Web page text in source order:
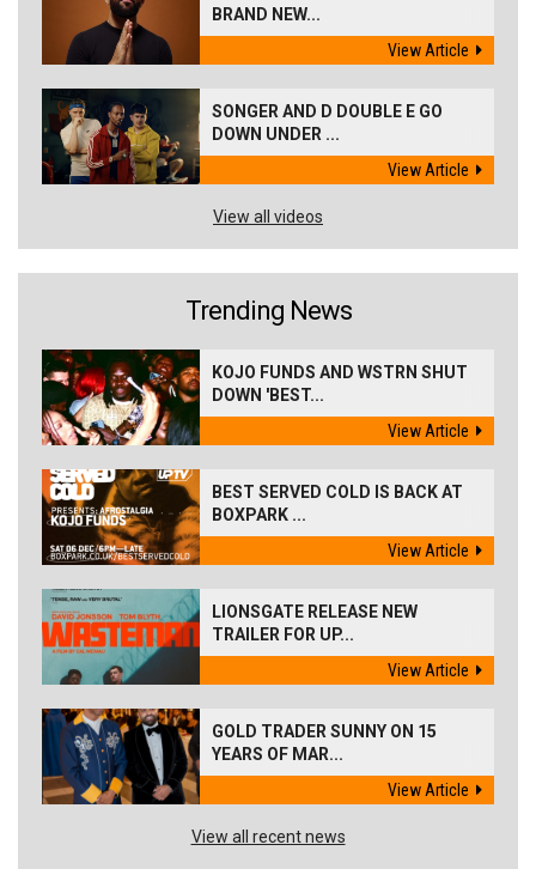
BRAND NEW...
View Article
SONGER AND D DOUBLE E GO
DOWN UNDER ...
View Article
View all videos
Trending News
KOJO FUNDS AND WSTRN SHUT
DOWN 'BEST...
View Article
BEST SERVED COLD IS BACK AT
BOXPARK ...
View Article
LIONSGATE RELEASE NEW
TRAILER FOR UP...
View Article
GOLD TRADER SUNNY ON 15
YEARS OF MAR...
View Article
View all recent news